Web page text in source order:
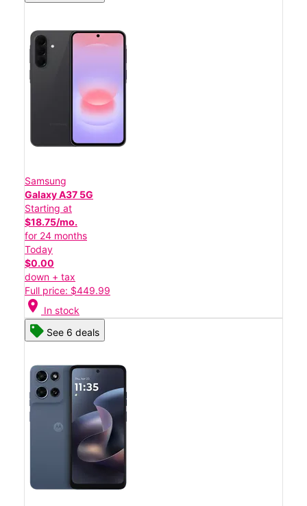
Samsung
Galaxy A37 5G
Starting at
$18.75/mo.
for 24 months
Today
$0.00
down + tax
Full price: $449.99
location_on In stock
See 6 deals